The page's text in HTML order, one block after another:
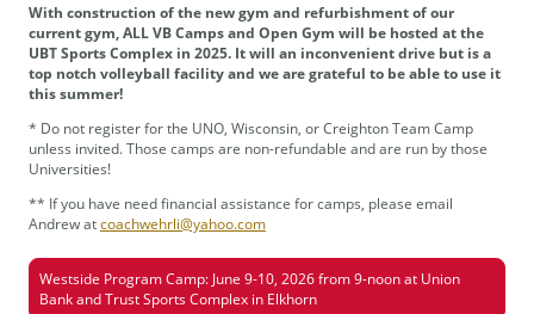
With construction of the new gym and refurbishment of our
current gym, ALL VB Camps and Open Gym will be hosted at the
UBT Sports Complex in 2025. It will an inconvenient drive but is a
top notch volleyball facility and we are grateful to be able to use it
this summer!
* Do not register for the UNO, Wisconsin, or Creighton Team Camp
unless invited. Those camps are non-refundable and are run by those
Universities!
** If you have need financial assistance for camps, please email
Andrew atcoachwehrli@yahoo.com
Westside Program Camp: June 9-10, 2026 from 9-noon at Union
Bank and Trust Sports Complex in Elkhorn